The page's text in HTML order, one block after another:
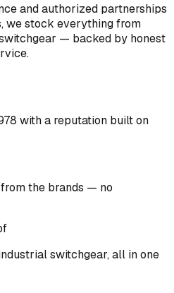
and authorized partnerships
we stock everything from
— backed by honest
with a reputation built on
the brands — no
switchgear, all in one